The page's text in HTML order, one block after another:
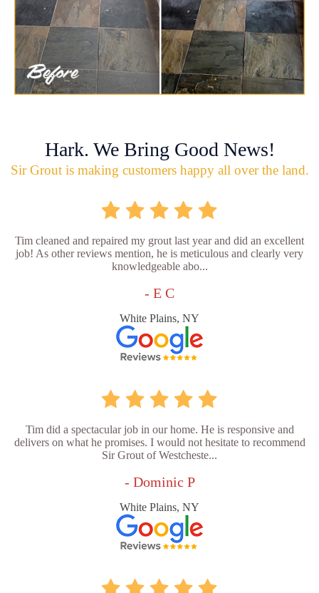
Hark. We Bring Good News!
Sir Grout is making customers happy all over the land.
Tim cleaned and repaired my grout last year and did an excellent
job! As other reviews mention, he is meticulous and clearly very
knowledgeable abo...
- E C
White Plains, NY
Tim did a spectacular job in our home. He is responsive and
delivers on what he promises. I would not hesitate to recommend
Sir Grout of Westcheste...
- Dominic P
White Plains, NY